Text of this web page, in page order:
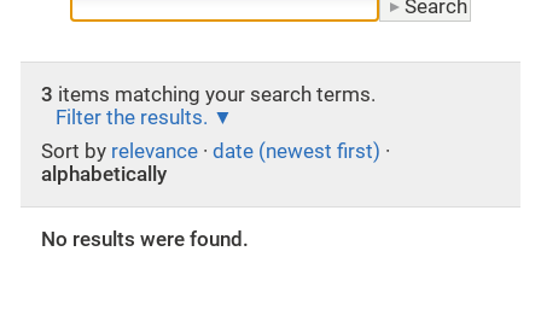
3 items matching your search terms.
Filter the results.
Sort by relevance · date (newest first) ·
alphabetically
No results were found.